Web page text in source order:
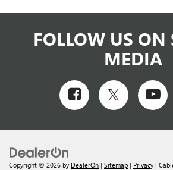
FOLLOW US ON
MEDIA
Copyright © 2026 by DealerOn | Sitemap | Privacy |